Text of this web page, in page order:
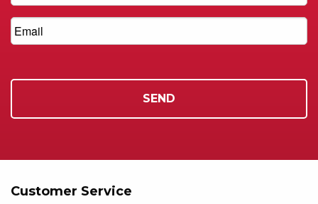
Customer Service